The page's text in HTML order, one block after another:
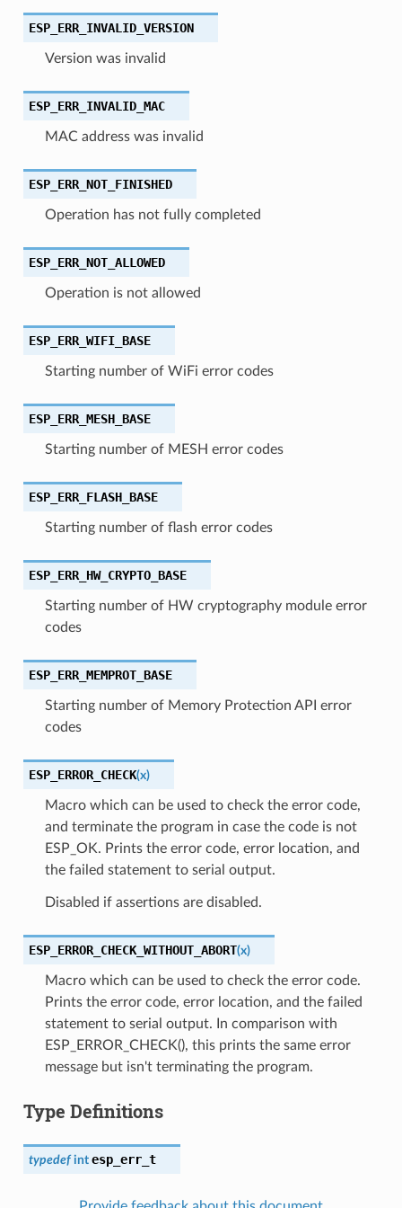
ESP_ERR_INVALID_VERSION
Version was invalid
ESP_ERR_INVALID_MAC
MAC address was invalid
ESP_ERR_NOT_FINISHED
Operation has not fully completed
ESP_ERR_NOT_ALLOWED
Operation is not allowed
ESP_ERR_WIFI_BASE
Starting number of WiFi error codes
ESP_ERR_MESH_BASE
Starting number of MESH error codes
ESP_ERR_FLASH_BASE
Starting number of flash error codes
ESP_ERR_HW_CRYPTO_BASE
Starting number of HW cryptography module error
codes
ESP_ERR_MEMPROT_BASE
Starting number of Memory Protection API error
codes
ESP_ERROR_CHECK(x)
Macro which can be used to check the error code,
and terminate the program in case the code is not
ESP_OK. Prints the error code, error location, and
the failed statement to serial output.
Disabled if assertions are disabled.
ESP_ERROR_CHECK_WITHOUT_ABORT(x)
Macro which can be used to check the error code.
Prints the error code, error location, and the failed
statement to serial output. In comparison with
ESP_ERROR_CHECK(), this prints the same error
message but isn't terminating the program.
Type Definitions
typedef int esp_err_t